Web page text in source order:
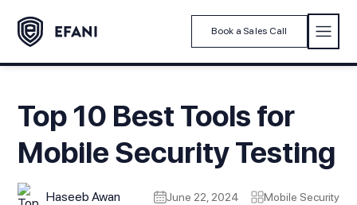
Book a Sales Call
Top 10 Best Tools for
Mobile Security Testing
Haseeb Awan June 22, 2024 Mobile Security